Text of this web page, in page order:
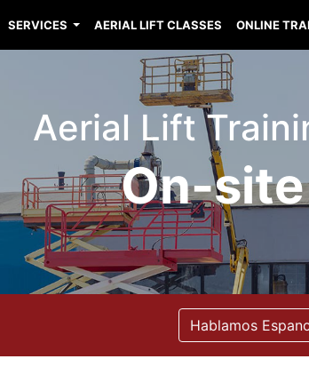
SERVICES AERIAL LIFT CLASSES ONLINE
Aerial Lift
On-
Hablamos